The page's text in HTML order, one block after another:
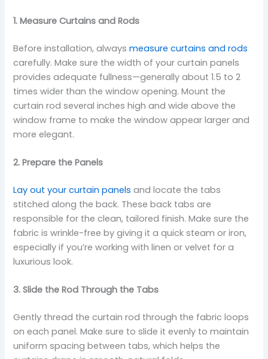
1. Measure Curtains and Rods
Before installation, alwaysmeasure curtains and rods
carefully. Make sure the width of your curtain panels
provides adequate fullness—generally about 1.5 to 2
times wider than the window opening. Mount the
curtain rod several inches high and wide above the
window frame to make the window appear larger and
more elegant.
2. Prepare the Panels
Lay out your curtain panels and locate the tabs
stitched along the back. These back tabs are
responsible for the clean, tailored finish. Make sure the
fabric is wrinkle-free by giving it a quick steam or iron,
especially if you’re working with linen or velvet for a
luxurious look.
3. Slide the Rod Through the Tabs
Gently thread the curtain rod through the fabric loops
on each panel. Make sure to slide it evenly to maintain
uniform spacing between tabs, which helps the